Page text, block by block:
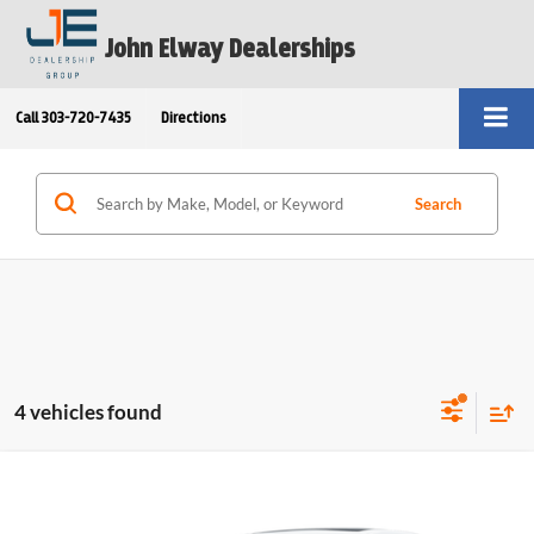
John Elway Dealerships
Call 303-720-7435 Directions
Search
4 vehicles found
ELWAY PRICE